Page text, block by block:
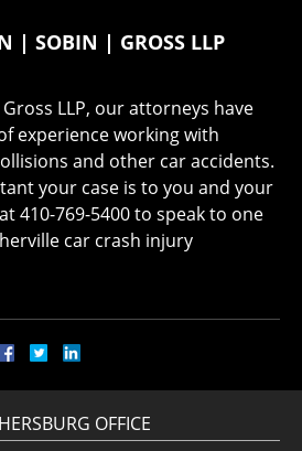
| SOBIN | GROSS LLP
LLP, our attorneys have
experience working with
and other car accidents.
your case is to you and your
410-769-5400 to speak to one
car crash injury
OFFICE